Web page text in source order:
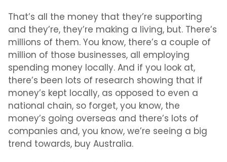
That’s all the money that they’re supporting
and they’re, they’re making a living, but. There’s
millions of them. You know, there’s a couple of
million of those businesses, all employing
spending money locally. And if you look at,
there’s been lots of research showing that if
money’s kept locally, as opposed to even a
national chain, so forget, you know, the
money’s going overseas and there’s lots of
companies and, you know, we’re seeing a big
trend towards, buy Australia.